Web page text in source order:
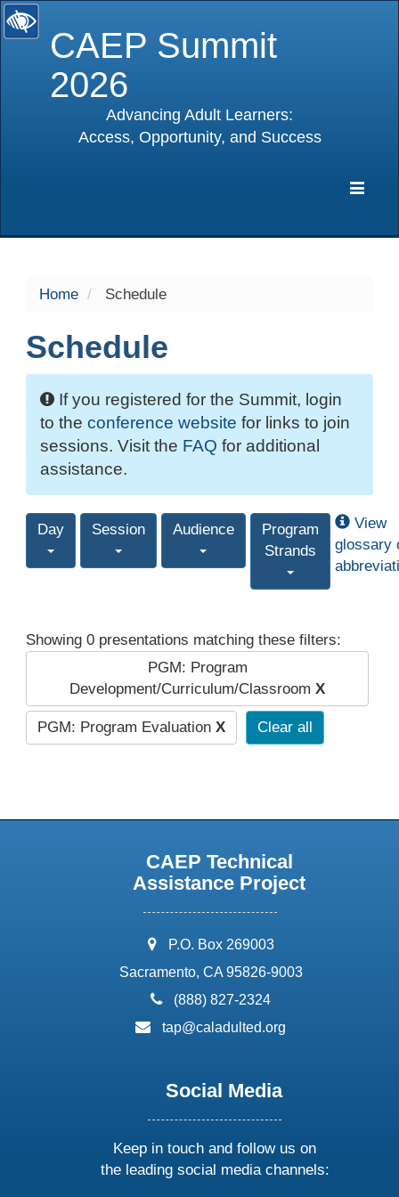
CAEP Summit
2026
Advancing Adult Learners:
Access, Opportunity, and Success
Home Schedule
Schedule
If you registered for the Summit, login
to the conference website for links to join
sessions. Visit the FAQ for additional
assistance.
Day Session Audience
Program
Strands
View
glossary
Showing 0 presentations matching these filters:
PGM: Program
Development/Curriculum/Classroom X
PGM: Program Evaluation X Clear all
CAEP Technical
Assistance Project
address:
P.O. Box 269003
Sacramento, CA 95826-9003
phone:
(888) 827-2324
email:
tap@caladulted.org
Social Media
Keep in touch and follow us on
the leading social media channels: